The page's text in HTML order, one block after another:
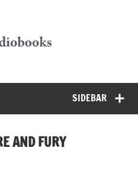
SIDEBAR
AND FURY